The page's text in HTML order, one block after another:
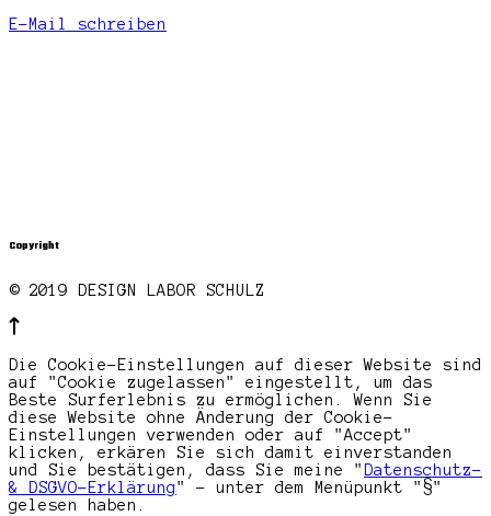
E-Mail schreiben
Copyright
© 2019 DESIGN LABOR SCHULZ
Die Cookie-Einstellungen auf dieser Website sind
auf "Cookie zugelassen" eingestellt, um das
Beste Surferlebnis zu ermöglichen. Wenn Sie
diese Website ohne Änderung der Cookie-
Einstellungen verwenden oder auf "Accept"
klicken, erkären Sie sich damit einverstanden
und Sie bestätigen, dass Sie meine " Datenschutz-
& DSGVO-Erklärung" - unter dem Menüpunkt "§"
gelesen haben.